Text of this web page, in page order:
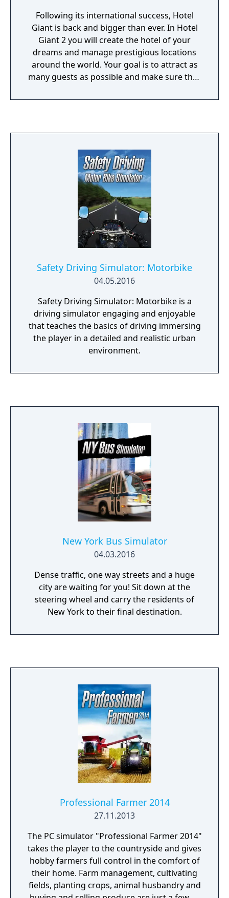
exploration of this perfectly-preserved
complex may uncover what these
experiments unlocked deep within the
human psyche — but will you survive these
revelations intact?
Following its international success, Hotel
Giant is back and bigger than ever. In Hotel
Giant 2 you will create the hotel of your
dreams and manage prestigious locations
around the world. Your goal is to attract as
many guests as possible and make sure they
to meet your objective, you must develop a
right. Exceed your guests’ expectations by
improving their stay, earning more money
and becoming the most successful hotel
chain in the world. Impressive realism:
observe and influence the lives of your
guests, meet their needs, face their wrath…
Safety Driving Simulator: Motorbike
04.05.2016
Safety Driving Simulator: Motorbike is a
driving simulator engaging and enjoyable
that teaches the basics of driving immersing
the player in a detailed and realistic urban
environment.
New York Bus Simulator
04.03.2016
Dense traffic, one way streets and a huge
city are waiting for you! Sit down at the
steering wheel and carry the residents of
New York to their final destination.
Professional Farmer 2014
27.11.2013
The PC simulator "Professional Farmer 2014"
takes the player to the countryside and gives
hobby farmers full control in the comfort of
their home. Farm management, cultivating
fields, planting crops, animal husbandry and